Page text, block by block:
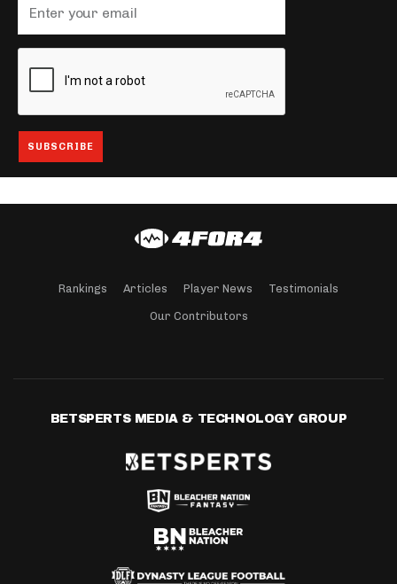
Rankings Articles Player News Testimonials
Our Contributors
BETSPERTS MEDIA & TECHNOLOGY GROUP